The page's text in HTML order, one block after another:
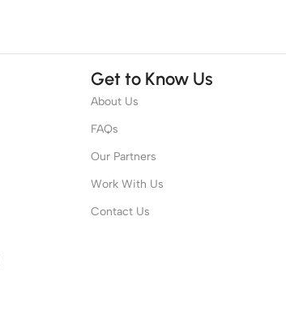
Get to Know Us
About Us
FAQs
Our Partners
Work With Us
Contact Us